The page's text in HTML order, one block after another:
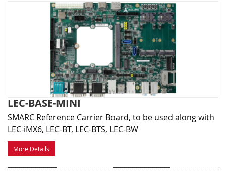
LEC-BASE-MINI
SMARC Reference Carrier Board, to be used along with
LEC-iMX6, LEC-BT, LEC-BTS, LEC-BW
More Details